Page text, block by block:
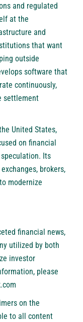
and regulated
at the
and
that want
outside
software that
continuously,
settlement
United States,
on financial
Its
brokers,
modernize
financial news,
utilized by both
investor
please
on the
to all content